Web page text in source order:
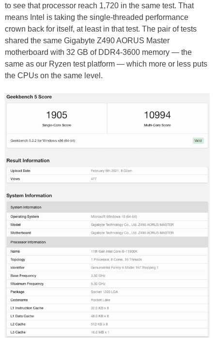
to see that processor reach 1,720 in the same test. That
means Intel is taking the single-threaded performance
crown back for itself, at least in that test. The pair of tests
shared the same Gigabyte Z490 AORUS Master
motherboard with 32 GB of DDR4-3600 memory — the
same as our Ryzen test platform — which more or less puts
the CPUs on the same level.